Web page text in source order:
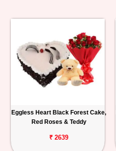
Eggless Heart Black Forest Cake,
Red Roses & Teddy
₹ 2639